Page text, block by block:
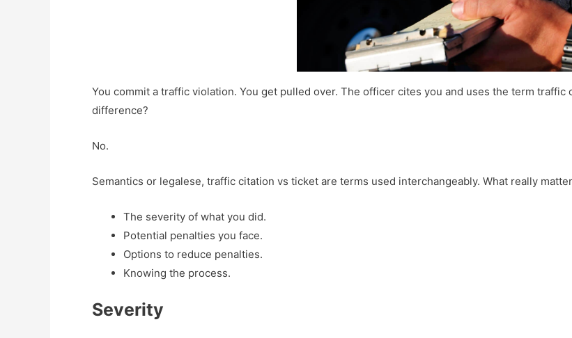
You commit a traffic violation. You get pulled over. The officer cites you and uses the term traffic
difference?
No.
Semantics or legalese, traffic citation vs ticket are terms used interchangeably. What really
The severity of what you did.
Potential penalties you face.
Options to reduce penalties.
Knowing the process.
Severity